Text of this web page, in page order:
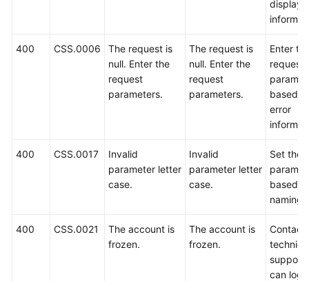
Guide
Reference
FAQs
400 CSS.0006
The request is
null. Enter the
request
parameters.
The request is
null. Enter the
request
parameters.
Enter
request
based
error
400 CSS.0017
Invalid
parameter letter
case.
Invalid
parameter letter
case.
Set the
based
naming
400 CSS.0021
The account is
frozen.
The account is
frozen.
Contact
support.
can log